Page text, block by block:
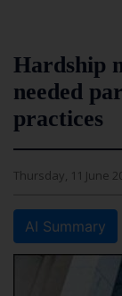
Hardship
needed
practices
Thursday, 11 June
AI Summary